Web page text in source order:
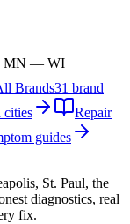
MN — WI
Brands31 brand
Repair
guides
St. Paul, the
diagnostics, real
fix.